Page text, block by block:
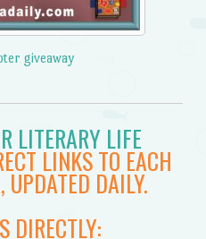
giveaway
LITERARY LIFE
LINKS TO EACH
UPDATED DAILY.
DIRECTLY: